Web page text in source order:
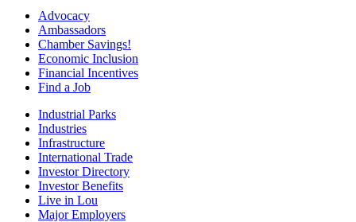
Advocacy
Ambassadors
Chamber Savings!
Economic Inclusion
Financial Incentives
Find a Job
Industrial Parks
Industries
Infrastructure
International Trade
Investor Directory
Investor Benefits
Live in Lou
Major Employers